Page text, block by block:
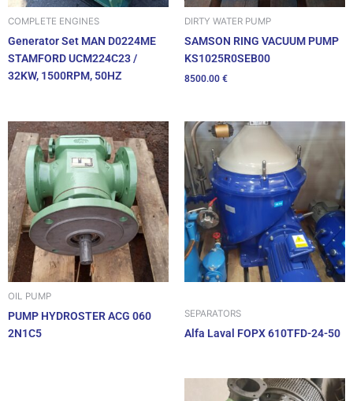
COMPLETE ENGINES
Generator Set MAN D0224ME
STAMFORD UCM224C23 /
32KW, 1500RPM, 50HZ
DIRTY WATER PUMP
SAMSON RING VACUUM PUMP
KS1025R0SEB00
8500.00 €
OIL PUMP
PUMP HYDROSTER ACG 060
2N1C5
SEPARATORS
Alfa Laval FOPX 610TFD-24-50